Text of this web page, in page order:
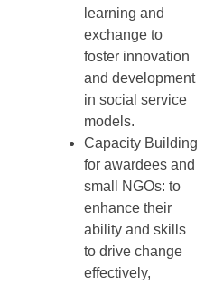
learning and
exchange to
foster innovation
and development
in social service
models.
Capacity Building
for awardees and
small NGOs: to
enhance their
ability and skills
to drive change
effectively,